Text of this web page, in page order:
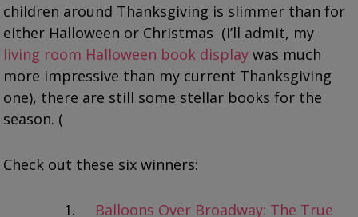
children around Thanksgiving is slimmer than for
either Halloween or Christmas (I’ll admit, my
living room Halloween book display was much
more impressive than my current Thanksgiving
one), there are still some stellar books for the
season. (
Check out these six winners:
Balloons Over Broadway: The True